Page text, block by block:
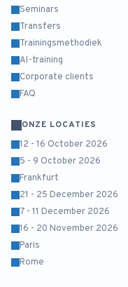
Seminars
Transfers
Trainingsmethodiek
AI-training
Corporate clients
FAQ
ONZE LOCATIES
12 - 16 October 2026
5 - 9 October 2026
Frankfurt
21 - 25 December 2026
7 - 11 December 2026
16 - 20 November 2026
Paris
Rome